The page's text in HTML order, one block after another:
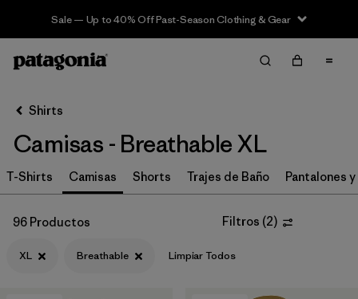
Sale — Up to 40% Off Past-Season Clothing & Gear
Filter & Sort Limpiar Todos
Ordenar Por
Filtrar por
Category
Filtrar por
Price
Filtrar por
Size
Shirts
Camisas - Breathable XL
T-Shirts Camisas Shorts Trajes de Baño Pantalones
96 Productos Filtros (2)
XL Breathable Limpiar Todos